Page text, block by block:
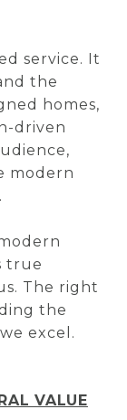
service. It
the
homes,
driven
modern
true
The right
the
excel.
VALUE